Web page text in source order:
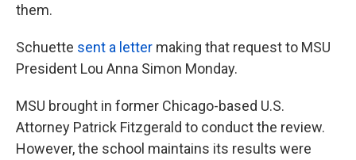
them.
Schuette sent a letter making that request to MSU
President Lou Anna Simon Monday.
MSU brought in former Chicago-based U.S.
Attorney Patrick Fitzgerald to conduct the review.
However, the school maintains its results were